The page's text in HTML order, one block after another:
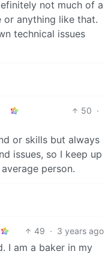
not much of a
or anything like that.
technical issues
50 ·
or skills but always
issues, so I keep up
person.
49 · 3 years ago
I am a baker in my